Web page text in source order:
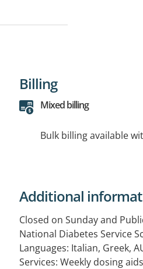
Billing
Mixed billing
Bulk billing available
Additional
Closed on Sunday and
National Diabetes Service
Languages: Italian, Greek,
Services: Weekly dosing